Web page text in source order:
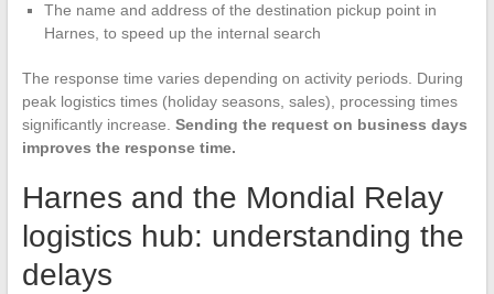
The name and address of the destination pickup point in
Harnes, to speed up the internal search
The response time varies depending on activity periods. During
peak logistics times (holiday seasons, sales), processing times
significantly increase. Sending the request on business days
improves the response time.
Harnes and the Mondial Relay
logistics hub: understanding the
delays